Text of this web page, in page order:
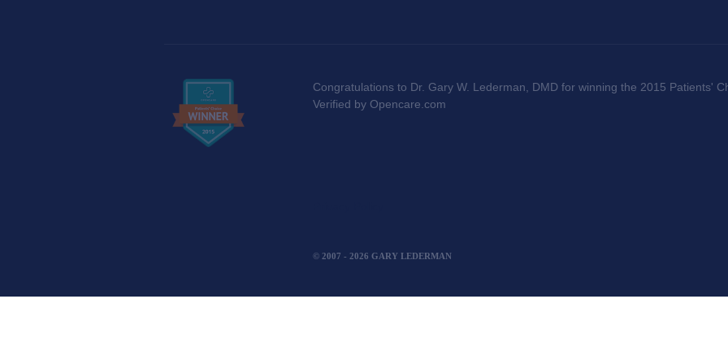
Congratulations to Dr. Gary W. Lederman, DMD for winning the 2015 Patients'
Verified by Opencare.com
© 2007 - 2026 GARY LEDERMAN